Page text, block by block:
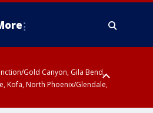
Gold Canyon, Gila Bend,
Kofa, North Phoenix/Glendale,